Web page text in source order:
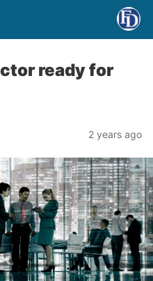
ready for
2 years ago